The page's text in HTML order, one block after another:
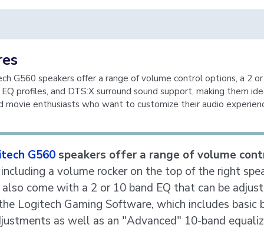
G560 speakers offer a range of volume control options, a 2
profiles, and DTS:X surround sound support, making them
movie enthusiasts who want to customize their audio
G560 speakers offer a range of volume
a volume rocker on the top of the right
also come with a 2 or 10 band EQ that can be
Logitech Gaming Software, which includes basic
as well as an "Advanced" 10-band